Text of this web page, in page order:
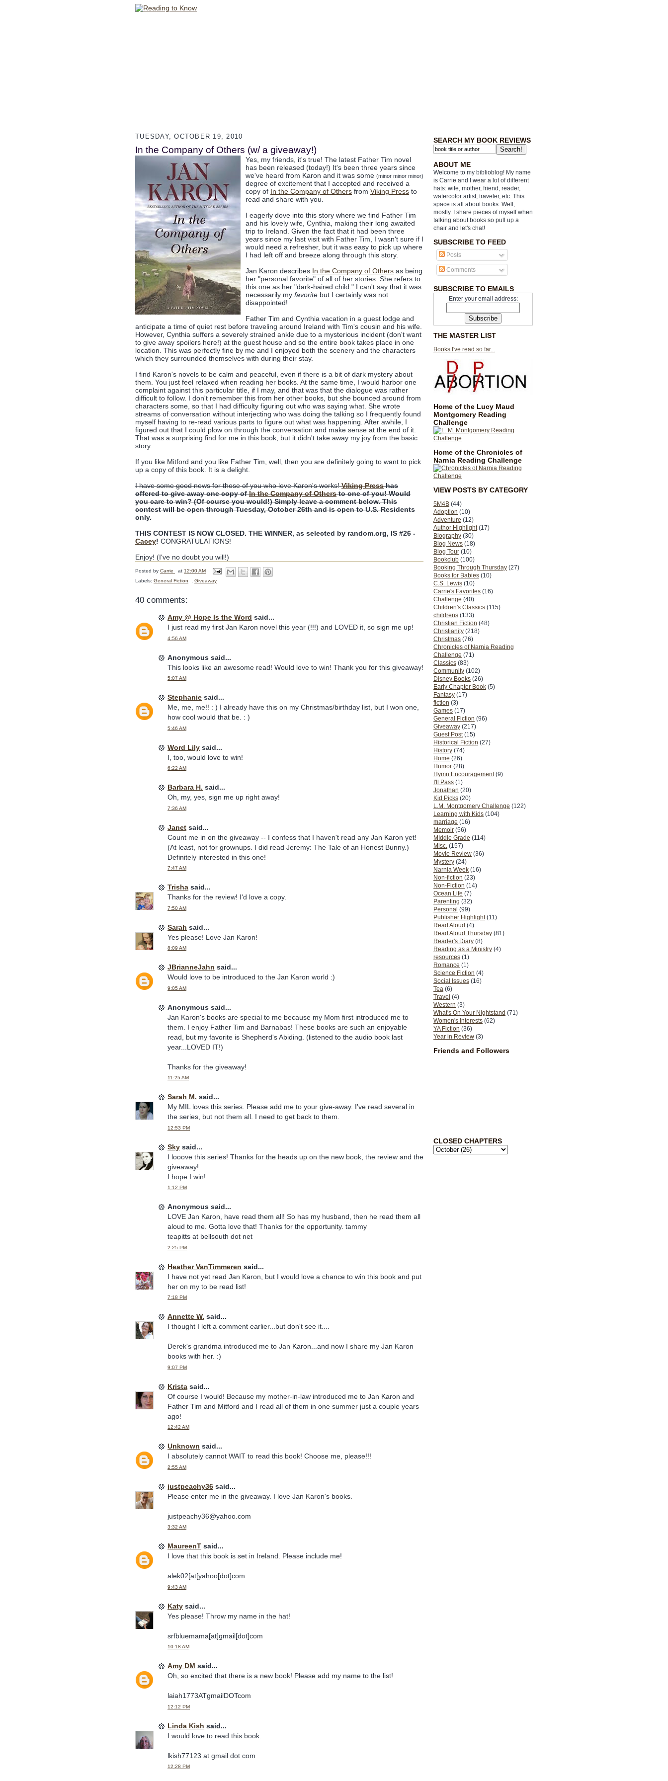
SEARCH MY BOOK REVIEWS
ABOUT ME
Welcome to my biblioblog! My name
is Carrie and I wear a lot of different
hats: wife, mother, friend, reader,
watercolor artist, traveler, etc. This
space is all about books. Well,
mostly. I share pieces of myself when
talking about books so pull up a
chair and let's chat!
SUBSCRIBE TO FEED
Posts
Comments
SUBSCRIBE TO EMAILS
Enter your email address:
THE MASTER LIST
Books I've read so far...
Home of the Lucy Maud
Montgomery Reading
Challenge
Home of the Chronicles of
Narnia Reading Challenge
VIEW POSTS BY CATEGORY
5M4B (44)
Adoption (10)
Adventure (12)
Author Highlight (17)
Biography (30)
Blog News (18)
Blog Tour (10)
Bookclub (100)
Booking Through Thursday (27)
Books for Babies (10)
C.S. Lewis (10)
Carrie's Favorites (16)
Challenge (40)
Children's Classics (115)
childrens (133)
Christian Fiction (48)
Christianity (218)
Christmas (76)
Chronicles of Narnia Reading
Challenge (71)
Classics (83)
Community (102)
Disney Books (26)
Early Chapter Book (5)
Fantasy (17)
fiction (3)
Games (17)
General Fiction (96)
Giveaway (217)
Guest Post (15)
Historical Fiction (27)
History (74)
Home (26)
Humor (28)
Hymn Encouragement (9)
I'll Pass (1)
Jonathan (20)
Kid Picks (20)
L.M. Montgomery Challenge (122)
Learning with Kids (104)
marriage (16)
Memoir (56)
MIddle Grade (114)
Misc. (157)
Movie Review (36)
Mystery (24)
Narnia Week (16)
Non-fiction (23)
Non-Fiction (14)
Ocean Life (7)
Parenting (32)
Personal (99)
Publisher Highlight (11)
Read Aloud (4)
Read Aloud Thursday (81)
Reader's Diary (8)
Reading as a Ministry (4)
resources (1)
Romance (1)
Science Fiction (4)
Social Issues (16)
Tea (6)
Travel (4)
Western (3)
What's On Your Nightstand (71)
Women's Interests (62)
YA Fiction (36)
Year in Review (3)
Friends and Followers
CLOSED CHAPTERS
TUESDAY, OCTOBER 19, 2010
In the Company of Others (w/ a giveaway!)
Yes, my friends, it's true! The latest Father Tim novel
has been released (today!) It's been three years since
we've heard from Karon and it was some (minor minor minor)
degree of excitement that I accepted and received a
copy of In the Company of Others from Viking Press to
read and share with you.
I eagerly dove into this story where we find Father Tim
and his lovely wife, Cynthia, making their long awaited
trip to Ireland. Given the fact that it had been three
years since my last visit with Father Tim, I wasn't sure if I
would need a refresher, but it was easy to pick up where
I had left off and breeze along through this story.
Jan Karon describes In the Company of Others as being
her "personal favorite" of all of her stories. She refers to
this one as her "dark-haired child." I can't say that it was
necessarily my favorite but I certainly was not
disappointed!
Father Tim and Cynthia vacation in a guest lodge and
anticipate a time of quiet rest before traveling around Ireland with Tim's cousin and his wife.
However, Cynthia suffers a severely strained ankle due to a mysterious incident (don't want
to give away spoilers here!) at the guest house and so the entire book takes place in one
location. This was perfectly fine by me and I enjoyed both the scenery and the characters
which they surrounded themselves with during their stay.
I find Karon's novels to be calm and peaceful, even if there is a bit of dark mystery about
them. You just feel relaxed when reading her books. At the same time, I would harbor one
complaint against this particular title, if I may, and that was that the dialogue was rather
difficult to follow. I don't remember this from her other books, but she bounced around from
characters some, so that I had difficulty figuring out who was saying what. She wrote
streams of conversation without interjecting who was doing the talking so I frequently found
myself having to re-read various parts to figure out what was happening. After awhile, I
figured out that I could plow on through the conversation and make sense at the end of it.
That was a surprising find for me in this book, but it didn't take away my joy from the basic
story.
If you like Mitford and you like Father Tim, well, then you are definitely going to want to pick
up a copy of this book. It is a delight.
I have some good news for those of you who love Karon's works!Viking Presshas
offered to give away one copy ofIn the Company of Othersto one of you! Would
you care to win? (Of course you would!) Simply leave a comment below. This
contest will be open through Tuesday, October 26th and is open to U.S. Residents
only.
THIS CONTEST IS NOW CLOSED. THE WINNER, as selected by random.org, IS #26 -
Cacey! CONGRATULATIONS!
Enjoy! (I've no doubt you will!)
Posted by Carrie at 12:00 AM
Labels: General Fiction Giveaway
40 comments:
Amy @ Hope Is the Word said...
I just read my first Jan Karon novel this year (!!!) and LOVED it, so sign me up!
4:56 AM
Anonymous said...
This looks like an awesome read! Would love to win! Thank you for this giveaway!
5:07 AM
Stephanie said...
Me, me, me!! : ) I already have this on my Christmas/birthday list, but I won one,
how cool would that be. : )
5:46 AM
Word Lily said...
I, too, would love to win!
6:22 AM
Barbara H. said...
Oh, my, yes, sign me up right away!
7:36 AM
Janet said...
Count me in on the giveaway -- I confess that I haven't read any Jan Karon yet!
(At least, not for grownups. I did read Jeremy: The Tale of an Honest Bunny.)
Definitely interested in this one!
7:47 AM
Trisha said...
Thanks for the review! I'd love a copy.
7:50 AM
Sarah said...
Yes please! Love Jan Karon!
8:09 AM
JBrianneJahn said...
Would love to be introduced to the Jan Karon world :)
9:05 AM
Anonymous said...
Jan Karon's books are special to me because my Mom first introduced me to
them. I enjoy Father Tim and Barnabas! These books are such an enjoyable
read, but my favorite is Shepherd's Abiding. (listened to the audio book last
year...LOVED IT!)
Thanks for the giveaway!
11:25 AM
Sarah M. said...
My MIL loves this series. Please add me to your give-away. I've read several in
the series, but not them all. I need to get back to them.
12:53 PM
Sky said...
I looove this series! Thanks for the heads up on the new book, the review and the
giveaway!
I hope I win!
1:12 PM
Anonymous said...
LOVE Jan Karon, have read them all! So has my husband, then he read them all
aloud to me. Gotta love that! Thanks for the opportunity. tammy
teapitts at bellsouth dot net
2:25 PM
Heather VanTimmeren said...
I have not yet read Jan Karon, but I would love a chance to win this book and put
her on my to be read list!
7:18 PM
Annette W. said...
I thought I left a comment earlier...but don't see it....
Derek's grandma introduced me to Jan Karon...and now I share my Jan Karon
books with her. :)
9:07 PM
Krista said...
Of course I would! Because my mother-in-law introduced me to Jan Karon and
Father Tim and Mitford and I read all of them in one summer just a couple years
ago!
12:42 AM
Unknown said...
I absolutely cannot WAIT to read this book! Choose me, please!!!
2:55 AM
justpeachy36 said...
Please enter me in the giveaway. I love Jan Karon's books.
justpeachy36@yahoo.com
3:32 AM
MaureenT said...
I love that this book is set in Ireland. Please include me!
alek02[at[yahoo[dot]com
9:43 AM
Katy said...
Yes please! Throw my name in the hat!
srfbluemama[at]gmail[dot]com
10:18 AM
Amy DM said...
Oh, so excited that there is a new book! Please add my name to the list!
laiah1773ATgmailDOTcom
12:12 PM
Linda Kish said...
I would love to read this book.
lkish77123 at gmail dot com
12:28 PM